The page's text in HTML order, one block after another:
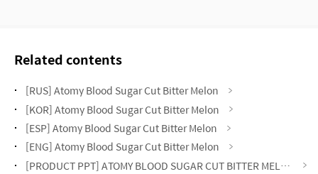
Related contents
[RUS] Atomy Blood Sugar Cut Bitter Melon
[KOR] Atomy Blood Sugar Cut Bitter Melon
[ESP] Atomy Blood Sugar Cut Bitter Melon
[ENG] Atomy Blood Sugar Cut Bitter Melon
[PRODUCT PPT] ATOMY BLOOD SUGAR CUT BITTER MELON